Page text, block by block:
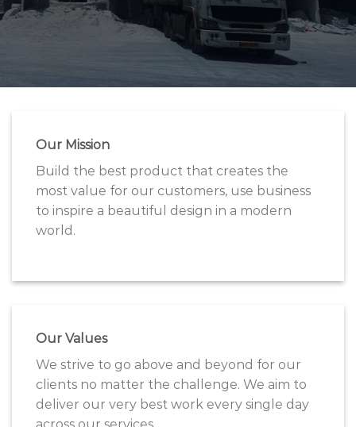
Our Mission
Build the best product that creates the
most value for our customers, use business
to inspire a beautiful design in a modern
world.
Our Values
We strive to go above and beyond for our
clients no matter the challenge. We aim to
deliver our very best work every single day